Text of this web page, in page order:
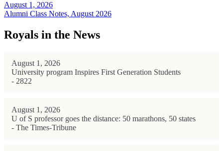
August 1, 2026
Alumni Class Notes, August 2026
Royals in the News
August 1, 2026
University program Inspires First Generation Students
- 2822
August 1, 2026
U of S professor goes the distance: 50 marathons, 50 states
- The Times-Tribune